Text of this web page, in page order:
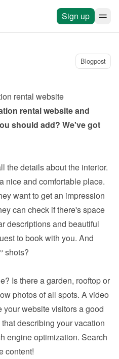
Sign up
Blogpost
rental website
rental website and
should add? We've got
the details about the interior.
nice and comfortable place.
want to get an impression
can check if there's space
descriptions and beautiful
to book with you. And
shots?
Is there a garden, rooftop or
photos of all spots. A video
your website visitors a good
describing your vacation
engine optimization. Search
content!